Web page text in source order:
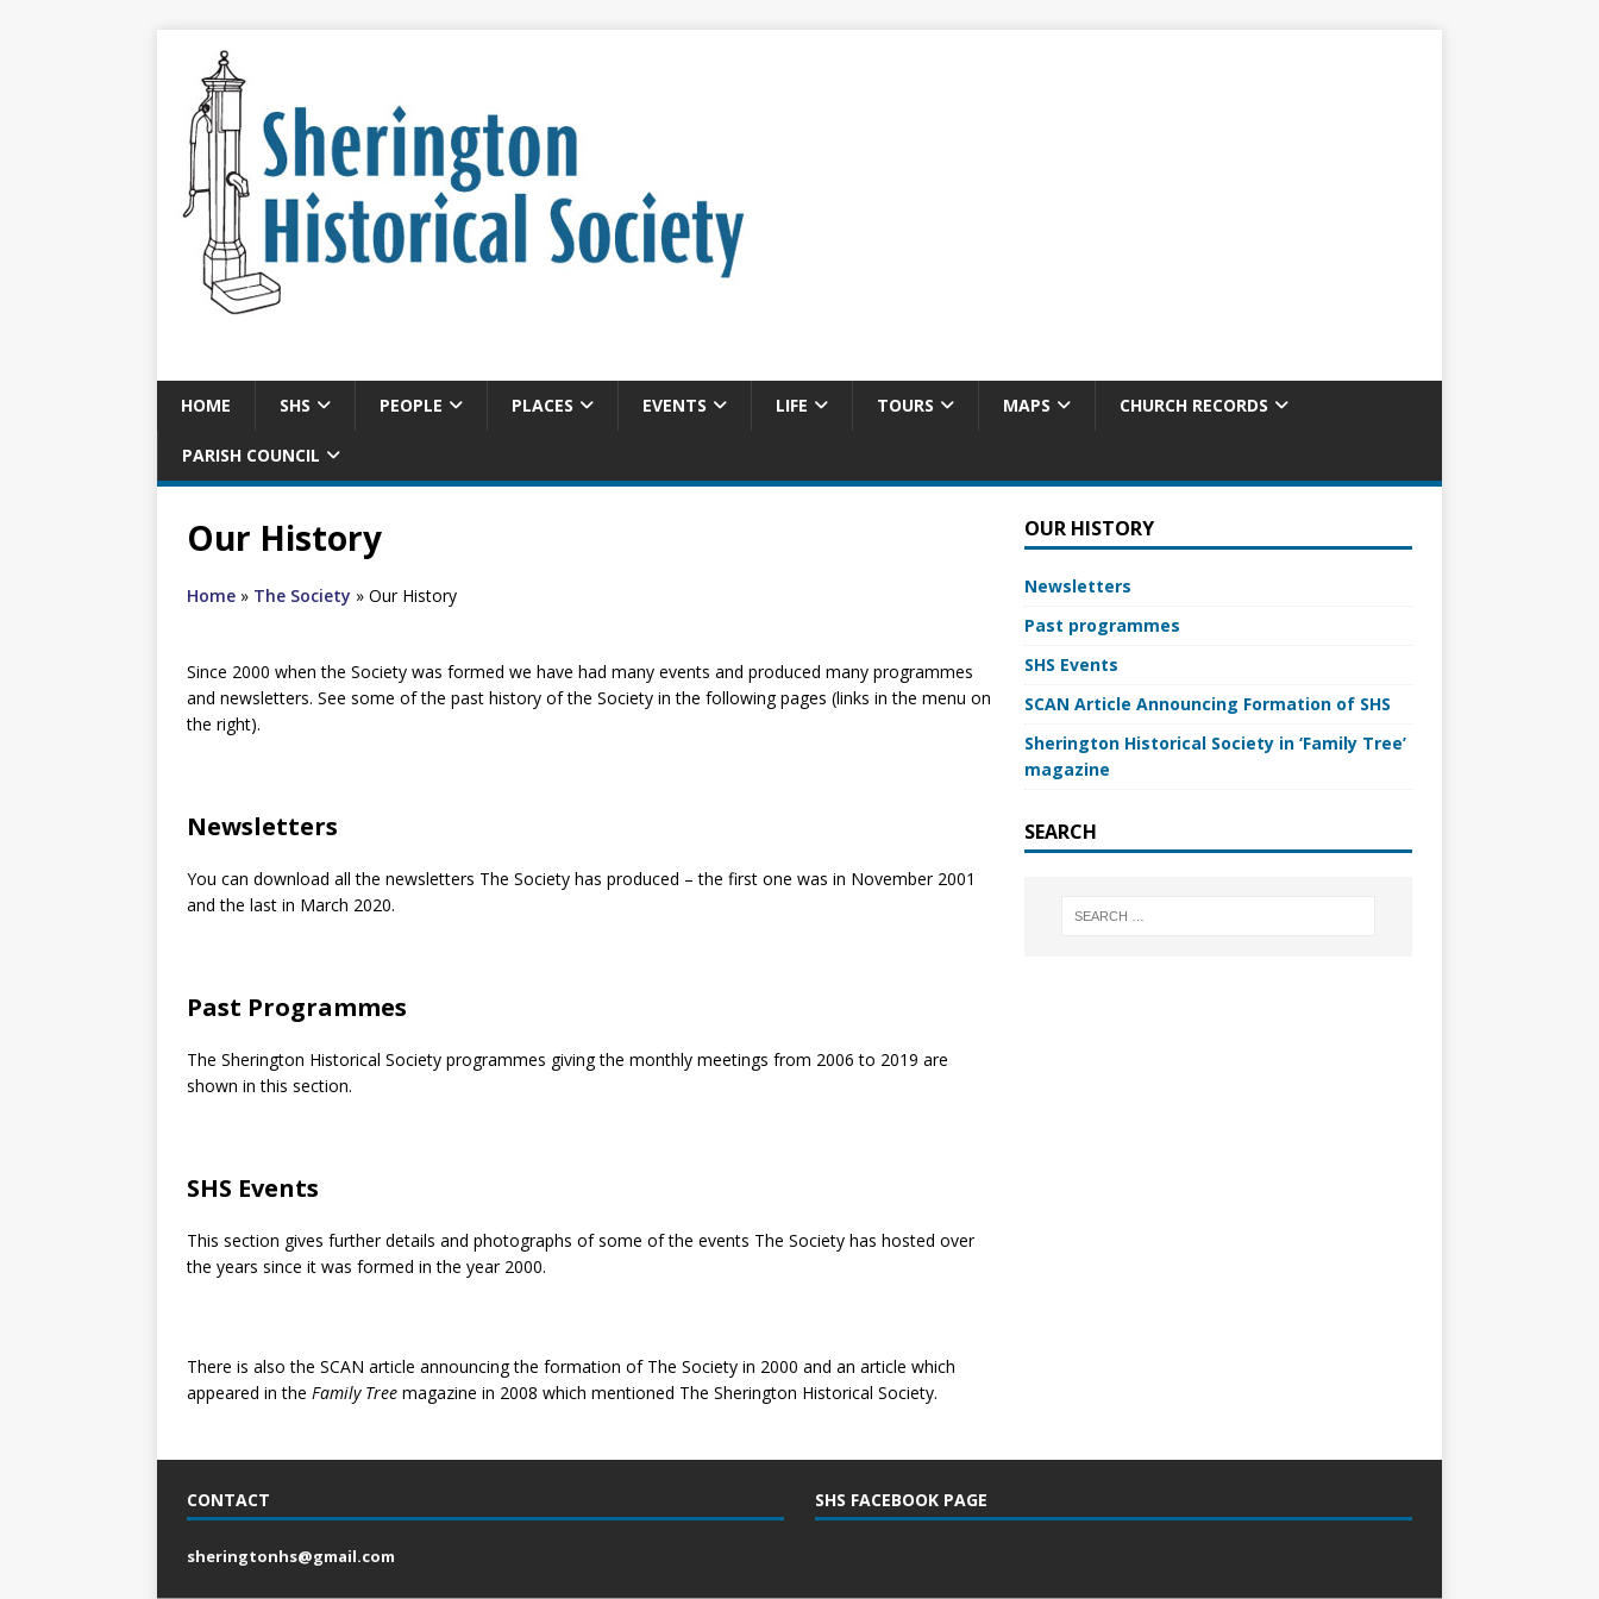
HOME SHS PEOPLE PLACES EVENTS LIFE TOURS MAPS CHURCH RECORDS
PARISH COUNCIL
Our History
Home » The Society » Our History
Since 2000 when the Society was formed we have had many events and produced many programmes
and newsletters. See some of the past history of the Society in the following pages (links in the menu on
the right).
Newsletters
You can download all the newsletters The Society has produced – the first one was in November 2001
and the last in March 2020.
Past Programmes
The Sherington Historical Society programmes giving the monthly meetings from 2006 to 2019 are
shown in this section.
SHS Events
This section gives further details and photographs of some of the events The Society has hosted over
the years since it was formed in the year 2000.
There is also the SCAN article announcing the formation of The Society in 2000 and an article which
appeared in the Family Tree magazine in 2008 which mentioned The Sherington Historical Society.
OUR HISTORY
Newsletters
Past programmes
SHS Events
SCAN Article Announcing Formation of SHS
Sherington Historical Society in ‘Family Tree’
magazine
SEARCH
CONTACT
sheringtonhs@gmail.com
SHS FACEBOOK PAGE